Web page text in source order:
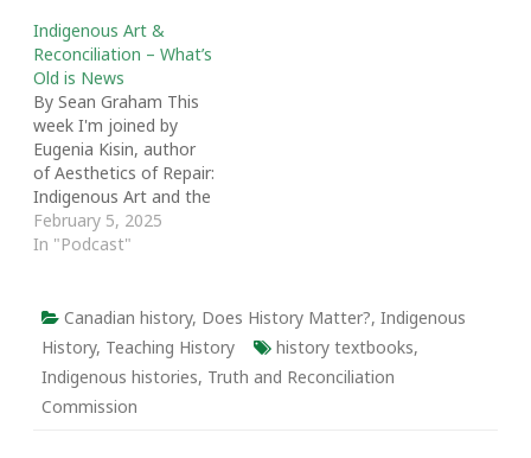
Indigenous Art &
Reconciliation – What’s
Old is News
By Sean Graham This
week I'm joined by
Eugenia Kisin, author
of Aesthetics of Repair:
Indigenous Art and the
Form of Reconciliation.
We discuss what qualifies
cultural materials, and
how works are
commoditized. We also
chat about artistic
agency, the impact of
February 5, 2025
In "Podcast"
Canadian history, Does History Matter?, Indigenous
History, Teaching History history textbooks,
Indigenous histories, Truth and Reconciliation
Commission